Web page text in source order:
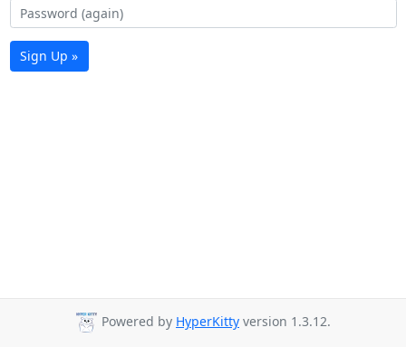
Sign Up »
Powered by HyperKitty version 1.3.12.